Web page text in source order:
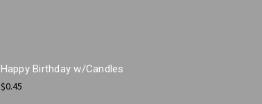
Happy Birthday w/Candles
$0.45